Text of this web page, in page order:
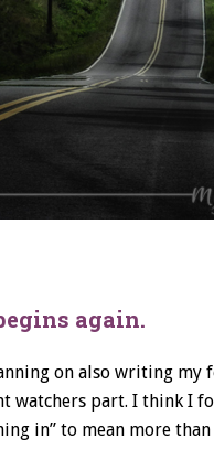
again.
on also writing my
watchers part. I think I
in” to mean more